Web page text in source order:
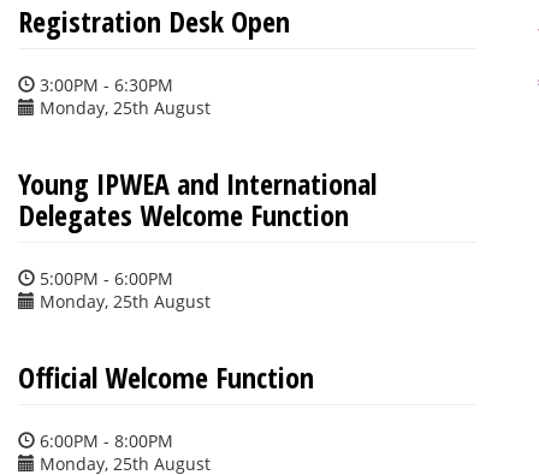
Registration Desk Open
3:00PM - 6:30PM
Monday, 25th August
Young IPWEA and International
Delegates Welcome Function
5:00PM - 6:00PM
Monday, 25th August
Official Welcome Function
6:00PM - 8:00PM
Monday, 25th August